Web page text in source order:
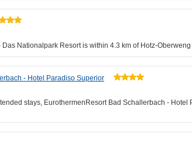
Nationalpark Resort is within 4.3 km of Hotz-
- Hotel Paradiso Superior
stays, EurothermenResort Bad Schallerbach -